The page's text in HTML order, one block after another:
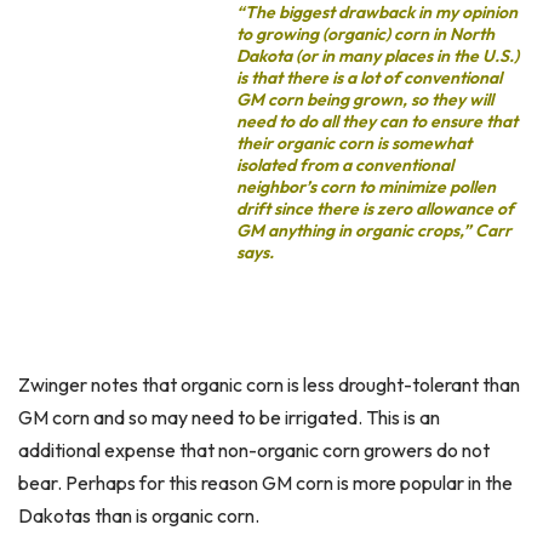
“The biggest drawback in my opinion
to growing (organic) corn in North
Dakota (or in many places in the U.S.)
is that there is a lot of conventional
GM corn being grown, so they will
need to do all they can to ensure that
their organic corn is somewhat
isolated from a conventional
neighbor’s corn to minimize pollen
drift since there is zero allowance of
GM anything in organic crops,” Carr
says.
Zwinger notes that organic corn is less drought-tolerant than
GM corn and so may need to be irrigated. This is an
additional expense that non-organic corn growers do not
bear. Perhaps for this reason GM corn is more popular in the
Dakotas than is organic corn.